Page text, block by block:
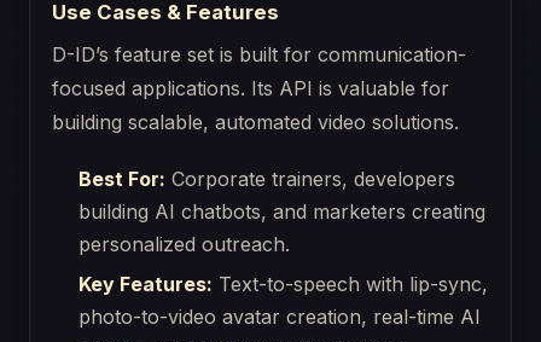
Use Cases & Features
D-ID’s feature set is built for communication-
focused applications. Its API is valuable for
building scalable, automated video solutions.
Best For: Corporate trainers, developers
building AI chatbots, and marketers creating
personalized outreach.
Key Features: Text-to-speech with lip-sync,
photo-to-video avatar creation, real-time AI